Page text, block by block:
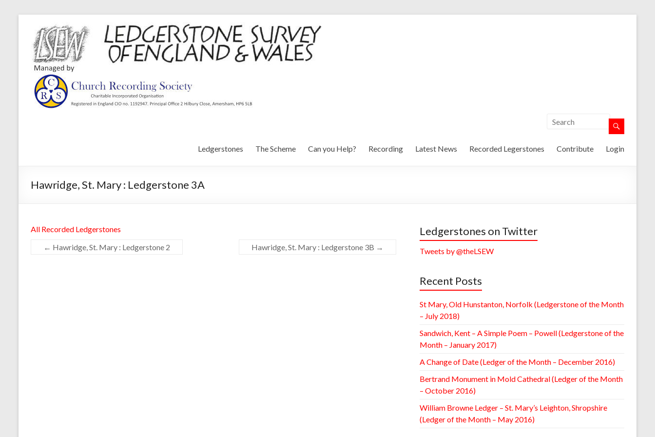
Ledgerstones The Scheme Can you Help? Recording Latest News Recorded Legerstones Contribute Login
Hawridge, St. Mary : Ledgerstone 3A
All Recorded Ledgerstones
← Hawridge, St. Mary : Ledgerstone 2 Hawridge, St. Mary : Ledgerstone 3B →
Ledgerstones on Twitter
Tweets by @theLSEW
Recent Posts
St Mary, Old Hunstanton, Norfolk (Ledgerstone of the Month
– July 2018)
Sandwich, Kent – A Simple Poem – Powell (Ledgerstone of the
Month – January 2017)
A Change of Date (Ledger of the Month – December 2016)
Bertrand Monument in Mold Cathedral (Ledger of the Month
– October 2016)
William Browne Ledger – St. Mary’s Leighton, Shropshire
(Ledger of the Month – May 2016)